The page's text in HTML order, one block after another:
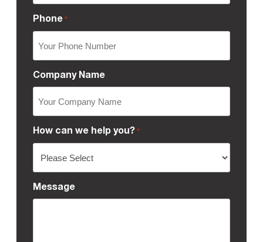
Phone *
Company Name
How can we help you? *
Message